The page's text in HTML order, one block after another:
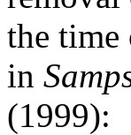
the time
in
(1999):